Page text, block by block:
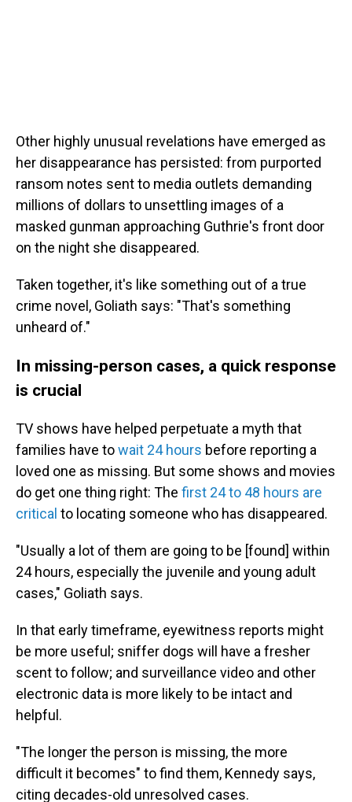
Other highly unusual revelations have emerged as
her disappearance has persisted: from purported
ransom notes sent to media outlets demanding
millions of dollars to unsettling images of a
masked gunman approaching Guthrie's front door
on the night she disappeared.
Taken together, it's like something out of a true
crime novel, Goliath says: "That's something
unheard of."
In missing-person cases, a quick response
is crucial
TV shows have helped perpetuate a myth that
families have towait 24 hours before reporting a
loved one as missing. But some shows and movies
do get one thing right: The first 24 to 48 hours are
critical to locating someone who has disappeared.
"Usually a lot of them are going to be [found] within
24 hours, especially the juvenile and young adult
cases," Goliath says.
In that early timeframe, eyewitness reports might
be more useful; sniffer dogs will have a fresher
scent to follow; and surveillance video and other
electronic data is more likely to be intact and
helpful.
"The longer the person is missing, the more
difficult it becomes" to find them, Kennedy says,
citing decades-old unresolved cases.